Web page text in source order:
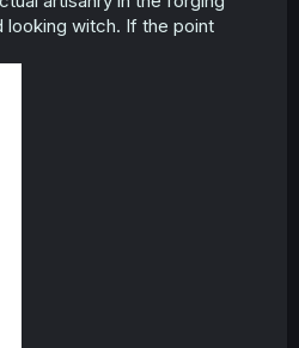
looking witch. If the point